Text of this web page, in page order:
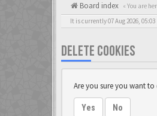
Board index « You are
It is currently 07 Aug 2026, 05:03
DELETE COOKIES
Are you sure you want
Yes No